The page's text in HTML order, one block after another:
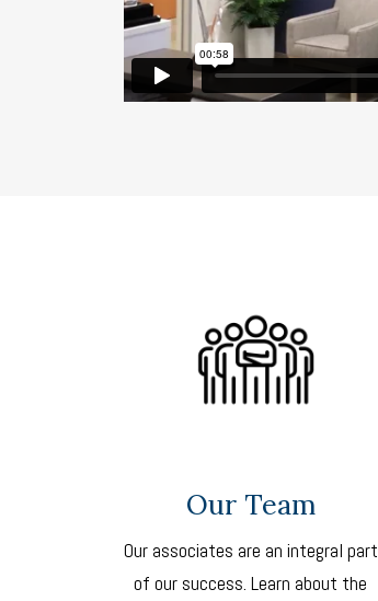
Our Team
Our associates are an integral part
of our success. Learn about the